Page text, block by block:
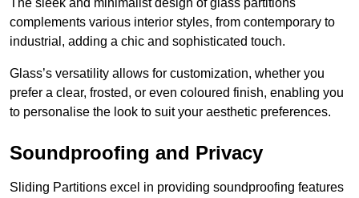
complements various interior styles, from contemporary to
industrial, adding a chic and sophisticated touch.
Glass’s versatility allows for customization, whether you
prefer a clear, frosted, or even coloured finish, enabling you
to personalise the look to suit your aesthetic preferences.
Soundproofing and Privacy
Sliding Partitions excel in providing soundproofing features